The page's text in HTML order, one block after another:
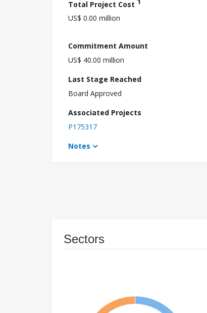
Total Project Cost
US$ 0.00 million
Commitment Amount
US$ 40.00 million
Last Stage Reached
Board Approved
Associated Projects
P175317
Notes
Sectors